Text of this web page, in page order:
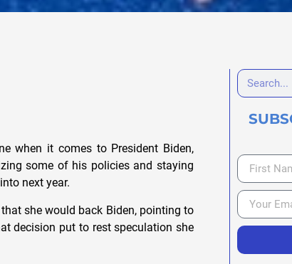
when it comes to President Biden,
some of his policies and staying
next year.
she would back Biden, pointing to
decision put to rest speculation she